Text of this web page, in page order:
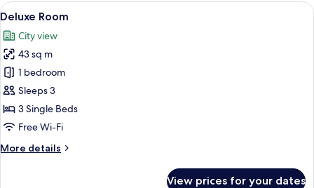
View
all
photos
for
Deluxe
Room
A hotel room with two beds, a
21
Deluxe Room
City view
43 sq m
1 bedroom
Sleeps 3
3 Single Beds
Free Wi-Fi
More details
More
View prices for your dates